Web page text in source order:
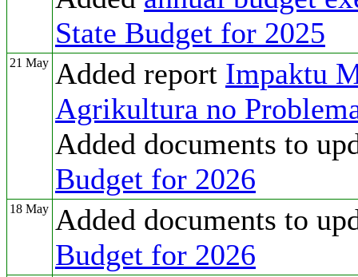
State Budget for 2025
21 May Added report Impaktu
Agrikultura no
Added documents to
Budget for 2026
18 May Added documents to
Budget for 2026